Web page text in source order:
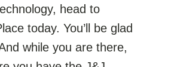
head to
today. You’ll be glad
while you are there,